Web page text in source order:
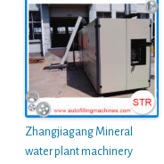
Zhangjiagang Mineral
water plant machinery